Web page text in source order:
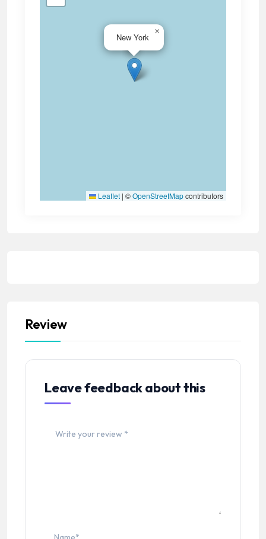
New York
×
Leaflet | ©OpenStreetMapcontributors
Review
Leave feedback about this